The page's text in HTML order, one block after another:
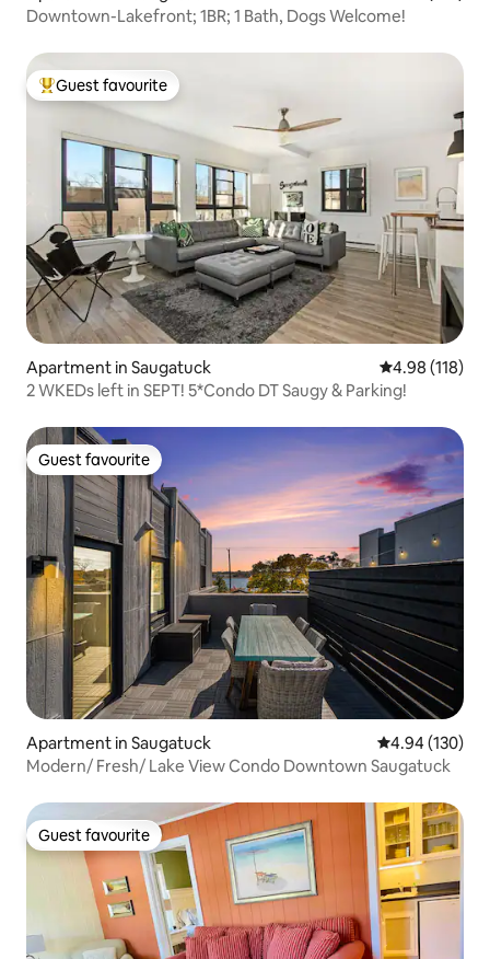
Downtown-Lakefront; 1BR; 1 Bath, Dogs Welcome!
Top guest favourite
Guest favourite
Apartment in Saugatuck 4.98 out of 5
4.98 (118)
2 WKEDs left in SEPT! 5*Condo DT Saugy & Parking!
Guest favourite
Guest favourite
Apartment in Saugatuck 4.94 out of 5
4.94 (130)
Modern/ Fresh/ Lake View Condo Downtown Saugatuck
Guest favourite
Guest favourite